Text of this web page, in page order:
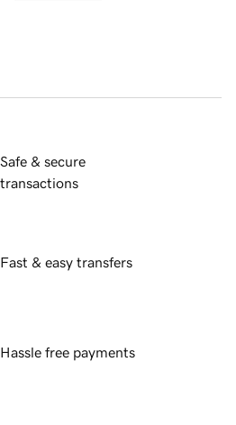
Safe & secure
transactions
Fast & easy transfers
Hassle free payments